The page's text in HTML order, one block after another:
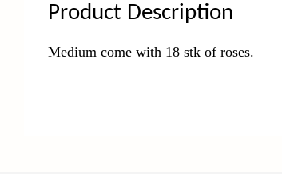
Product Description
Medium come with 18 stk of roses.